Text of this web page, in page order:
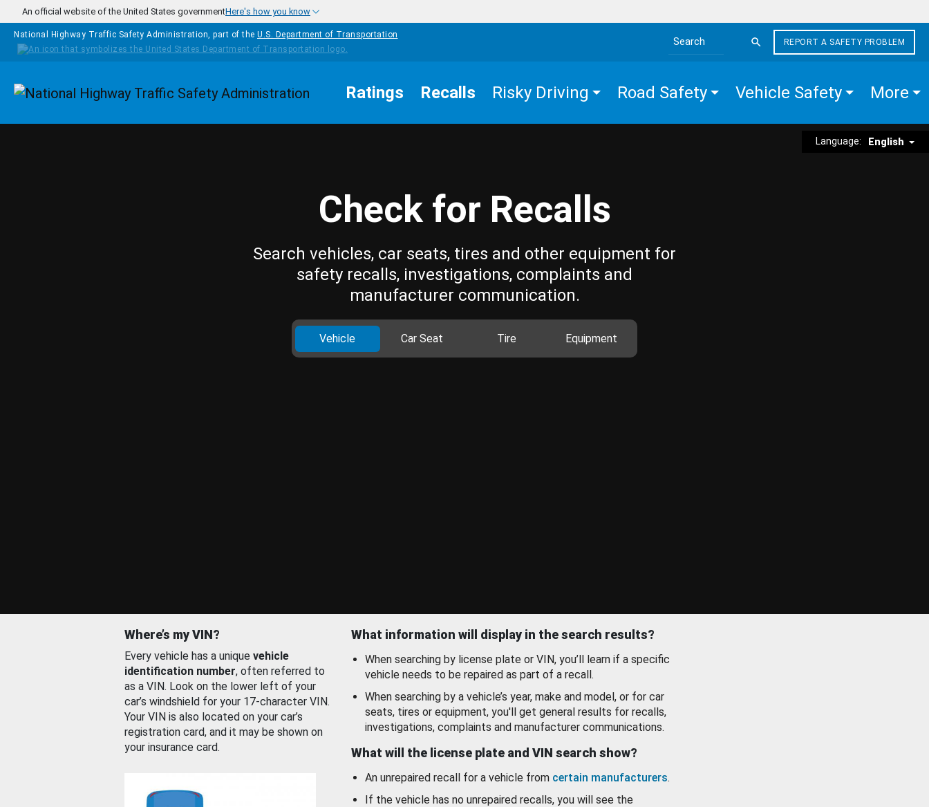
Skip to main content
An official website of the United States governmentHere's how you know
National Highway Traffic Safety Administration, part of the U.S. Department of Transportation
Search the site
REPORT A SAFETY PROBLEM
Homepage Ratings Recalls Risky Driving Road Safety Vehicle Safety More
Language: English
Check for Recalls
Search vehicles, car seats, tires and other equipment for
safety recalls, investigations, complaints and
manufacturer communication.
Vehicle Car Seat Tire Equipment
Where’s my VIN?
Every vehicle has a unique vehicle
identification number, often referred to
as a VIN. Look on the lower left of your
car’s windshield for your 17-character VIN.
Your VIN is also located on your car’s
registration card, and it may be shown on
your insurance card.
What information will display in the search results?
When searching by license plate or VIN, you’ll learn if a specific
vehicle needs to be repaired as part of a recall.
When searching by a vehicle’s year, make and model, or for car
seats, tires or equipment, you'll get general results for recalls,
investigations, complaints and manufacturer communications.
What will the license plate and VIN search show?
An unrepaired recall for a vehicle from certain manufacturers.
If the vehicle has no unrepaired recalls, you will see the